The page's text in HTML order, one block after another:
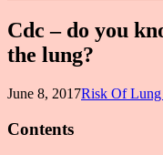
Cdc – do you
the lung?
June 8, 2017Risk Of Lung
Contents